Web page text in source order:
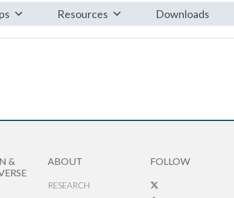
Resources Downloads
&
ABOUT
RESEARCH
FOLLOW